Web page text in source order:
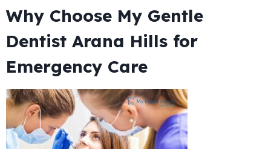
Why Choose My Gentle
Dentist Arana Hills for
Emergency Care